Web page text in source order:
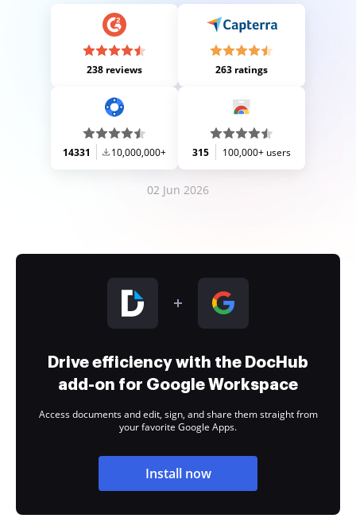
238 reviews 263 ratings
14331 10,000,000+ 315 100,000+ users
02 Jun 2026
Drive efficiency with the DocHub
add-on for Google Workspace
Access documents and edit, sign, and share them straight from
your favorite Google Apps.
Install now